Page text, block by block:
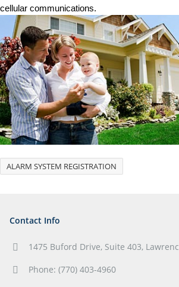
cellular communications.
ALARM SYSTEM REGISTRATION
Contact Info
1475 Buford Drive, Suite 403,
Phone: (770) 403-4960